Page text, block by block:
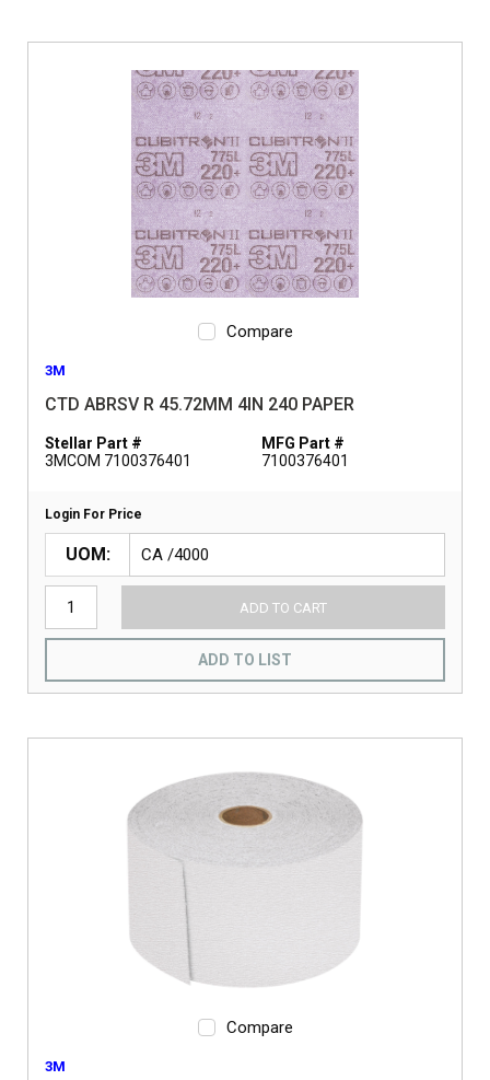
Compare
3M
CTD ABRSV R 45.72MM 4IN 240 PAPER
Stellar Part #
3MCOM 7100376401
MFG Part #
7100376401
Login For Price
UOM
ADD TO CART
ADD TO LIST
Compare
3M